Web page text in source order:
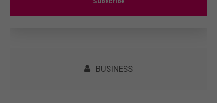
BUSINESS